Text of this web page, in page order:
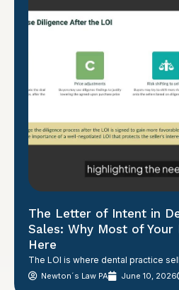
The Letter of Intent in
Sales: Why Most of Your
Here
The LOI is where dental practice
Newton´s Law PA June 10, 2026